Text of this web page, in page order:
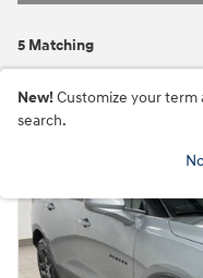
5 Matching
New! Customize your term
search.